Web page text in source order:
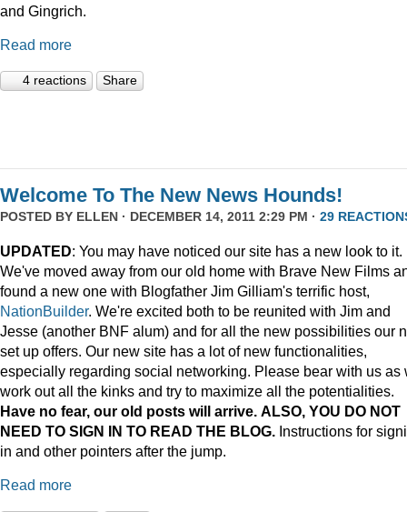
and Gingrich.
Read more
4 reactions Share
Welcome To The New News Hounds!
POSTED BY ELLEN · DECEMBER 14, 2011 2:29 PM · 29
UPDATED: You may have noticed our site has a new look to it.
We've moved away from our old home with Brave New Films
found a new one with Blogfather Jim Gilliam's terrific host,
NationBuilder. We're excited both to be reunited with Jim and
Jesse (another BNF alum) and for all the new possibilities our
set up offers. Our new site has a lot of new functionalities,
especially regarding social networking. Please bear with us as
work out all the kinks and try to maximize all the potentialities.
Have no fear, our old posts will arrive. ALSO, YOU DO NOT
NEED TO SIGN IN TO READ THE BLOG. Instructions for
in and other pointers after the jump.
Read more